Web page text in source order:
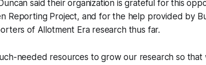
said their organization is grateful for this
Reporting Project, and for the help provided by
of Allotment Era research thus far.
needed resources to grow our research so that